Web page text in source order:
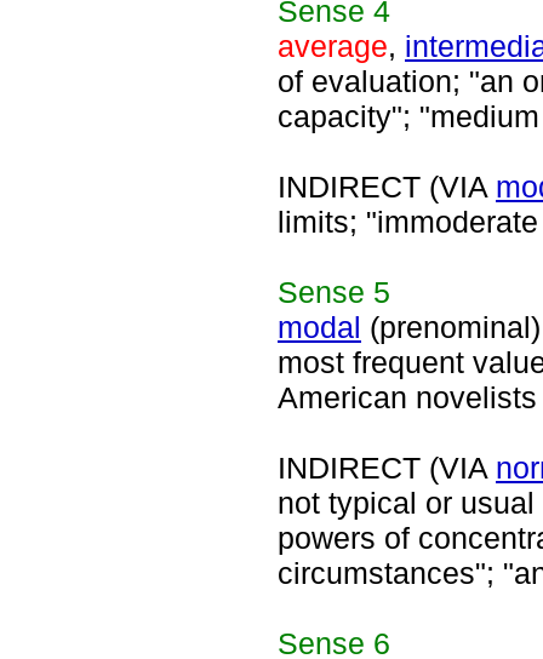
Sense 4
average,
of evaluation; "an
capacity";
INDIRECT (VIA
limits;
Sense 5
modal
most frequent
American
INDIRECT (VIA
not typical or
powers of
circumstances";
Sense 6